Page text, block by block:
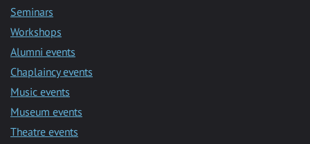
Seminars
Workshops
Alumni events
Chaplaincy events
Music events
Museum events
Theatre events